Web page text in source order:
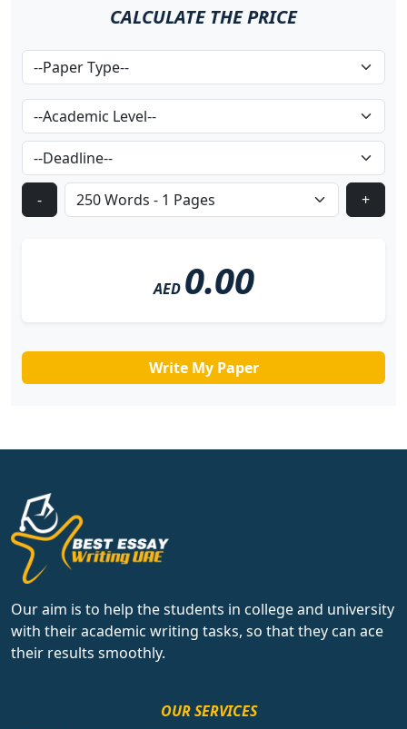
CALCULATE THE PRICE
- +
AED 0.00
Write My Paper
Our aim is to help the students in college and university
with their academic writing tasks, so that they can ace
their results smoothly.
OUR SERVICES